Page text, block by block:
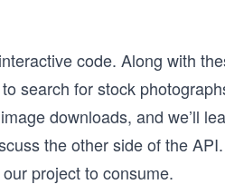
code. Along with
search for stock
downloads, and we’ll
the other side of the
project to consume.